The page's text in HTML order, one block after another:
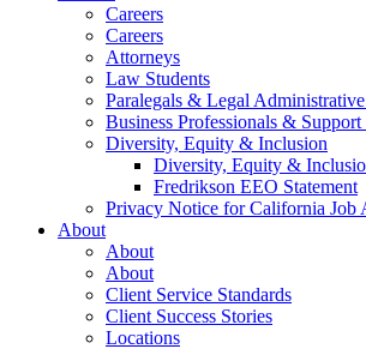
Careers
Careers
Attorneys
Law Students
Paralegals & Legal
Business Professionals &
Diversity, Equity & Inclusion
Diversity, Equity &
Fredrikson EEO Statement
Privacy Notice for California Job
About
About
About
Client Service Standards
Client Success Stories
Locations